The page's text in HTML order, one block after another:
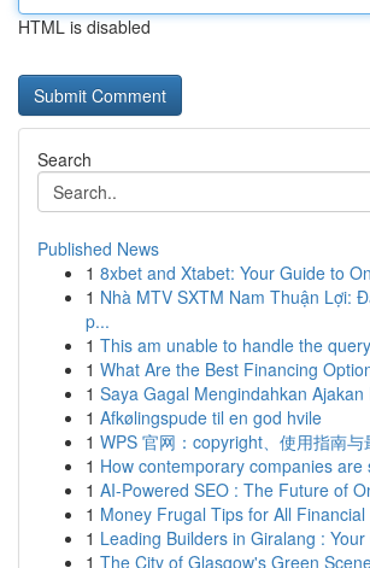
HTML is disabled
Search
Published News
1 8xbet and Xtabet: Your Guide to
1 Nhà MTV SXTM Nam Thuận Lợi:
p...
1 This am unable to handle the
1 What Are the Best Financing
1 Saya Gagal Mengindahkan Ajakan
1 Afkølingspude til en god hvile
1 WPS 官网：copyright、使用指南与
1 How contemporary companies are
1 AI-Powered SEO : The Future of
1 Money Frugal Tips for All Financial
1 Leading Builders in Giralang :
1 The City of Glasgow's Green